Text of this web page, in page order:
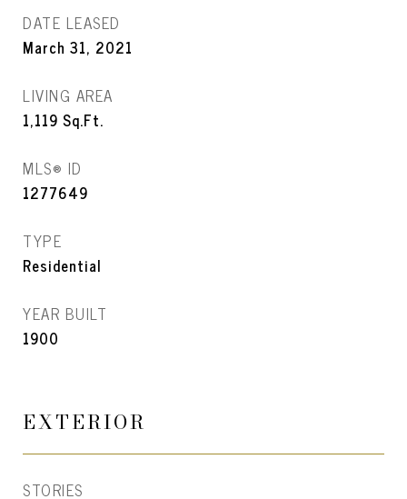
DATE LEASED
March 31, 2021
LIVING AREA
1,119 Sq.Ft.
MLS® ID
1277649
TYPE
Residential
YEAR BUILT
1900
EXTERIOR
STORIES